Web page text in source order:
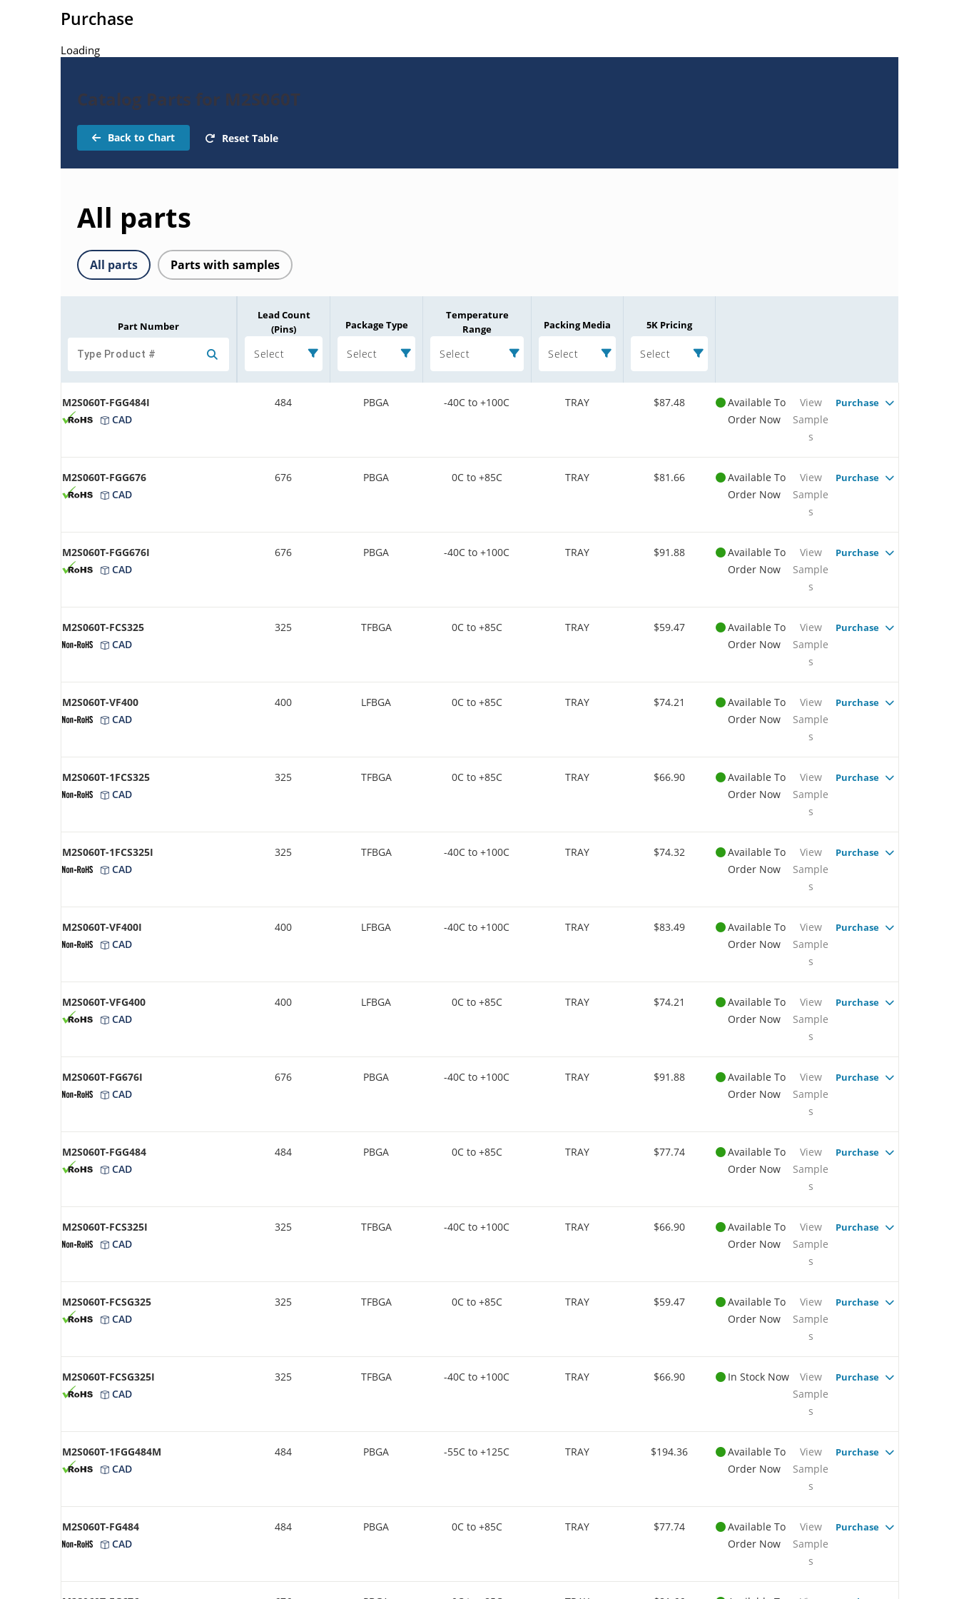
Purchase
Loading
Catalog Parts for M2S060T
Back to Chart Reset Table
All parts
All parts Parts with samples
Part Number
Lead Count
(Pins)
Select
Package Type
Select
Temperature
Range
Select
Packing Media
Select
5K Pricing
Select
M2S060T-FGG484I
CAD
484 PBGA -40C to +100C TRAY $87.48
Available To
Order Now
View
Sample
s
Purchase
M2S060T-FGG676
CAD
676 PBGA 0C to +85C TRAY $81.66
Available To
Order Now
View
Sample
s
Purchase
M2S060T-FGG676I
CAD
676 PBGA -40C to +100C TRAY $91.88
Available To
Order Now
View
Sample
s
Purchase
M2S060T-FCS325
CAD
325 TFBGA 0C to +85C TRAY $59.47
Available To
Order Now
View
Sample
s
Purchase
M2S060T-VF400
CAD
400 LFBGA 0C to +85C TRAY $74.21
Available To
Order Now
View
Sample
s
Purchase
M2S060T-1FCS325
CAD
325 TFBGA 0C to +85C TRAY $66.90
Available To
Order Now
View
Sample
s
Purchase
M2S060T-1FCS325I
CAD
325 TFBGA -40C to +100C TRAY $74.32
Available To
Order Now
View
Sample
s
Purchase
M2S060T-VF400I
CAD
400 LFBGA -40C to +100C TRAY $83.49
Available To
Order Now
View
Sample
s
Purchase
M2S060T-VFG400
CAD
400 LFBGA 0C to +85C TRAY $74.21
Available To
Order Now
View
Sample
s
Purchase
M2S060T-FG676I
CAD
676 PBGA -40C to +100C TRAY $91.88
Available To
Order Now
View
Sample
s
Purchase
M2S060T-FGG484
CAD
484 PBGA 0C to +85C TRAY $77.74
Available To
Order Now
View
Sample
s
Purchase
M2S060T-FCS325I
CAD
325 TFBGA -40C to +100C TRAY $66.90
Available To
Order Now
View
Sample
s
Purchase
M2S060T-FCSG325
CAD
325 TFBGA 0C to +85C TRAY $59.47
Available To
Order Now
View
Sample
s
Purchase
M2S060T-FCSG325I
CAD
325 TFBGA -40C to +100C TRAY $66.90 In Stock Now
View
Sample
s
Purchase
M2S060T-1FGG484M
CAD
484 PBGA -55C to +125C TRAY $194.36
Available To
Order Now
View
Sample
s
Purchase
M2S060T-FG484
CAD
484 PBGA 0C to +85C TRAY $77.74
Available To
Order Now
View
Sample
s
Purchase